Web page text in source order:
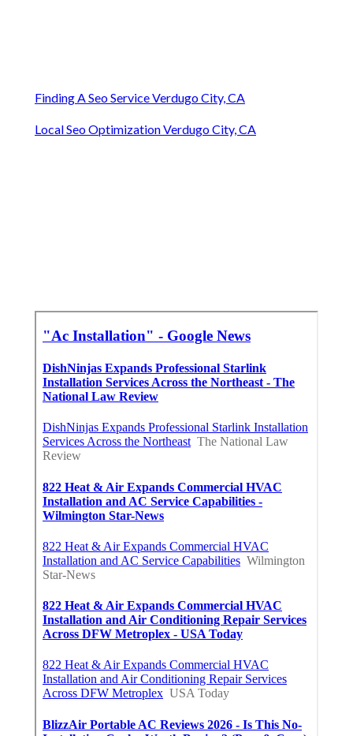
Finding A Seo Service Verdugo City, CA
Local Seo Optimization Verdugo City, CA